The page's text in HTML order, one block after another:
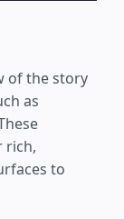
of the story
as
rich,
to